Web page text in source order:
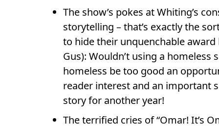
The show’s pokes at Whiting’s
storytelling – that’s exactly the
to hide their unquenchable
Gus): Wouldn’t using a
homeless be too good an
reader interest and an important
story for another year!
The terrified cries of “Omar! It’s